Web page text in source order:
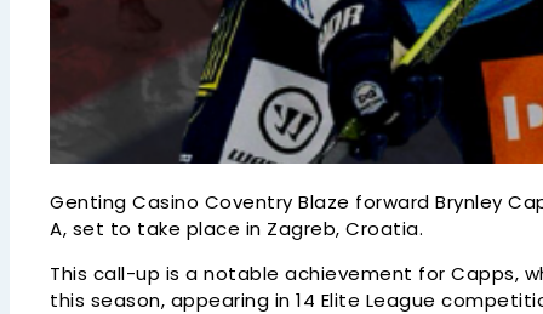
Genting Casino Coventry Blaze forward Brynley
A, set to take place in Zagreb, Croatia.
This call-up is a notable achievement for Capps,
this season, appearing in 14 Elite League